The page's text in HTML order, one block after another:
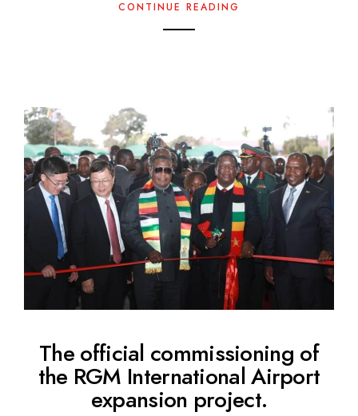
CONTINUE READING
The official commissioning of
the RGM International Airport
expansion project.